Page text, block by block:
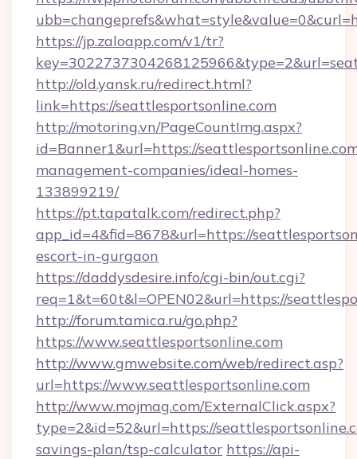
https://jp.zaloapp.com/v1/tr?
http://old.yansk.ru/redirect.html?
link=https://seattlesportsonline.com
http://motoring.vn/PageCountImg.aspx?
id=Banner1&url=https://
management-companies/ideal-homes-
133899219/
https://pt.tapatalk.com/redirect.php?
app_id=4&fid=8678&url=https://
escort-in-gurgaon
https://daddysdesire.info/cgi-bin/out.cgi?
req=1&t=60t&l=OPEN02&url=https://
http://forum.tamica.ru/go.php?
https://www.seattlesportsonline.com
http://www.gmwebsite.com/web/redirect.asp?
url=https://www.seattlesportsonline.com
http://www.mojmag.com/ExternalClick.aspx?
type=2&id=52&url=https://
savings-plan/tsp-calculator https://api-